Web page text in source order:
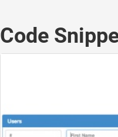
Code